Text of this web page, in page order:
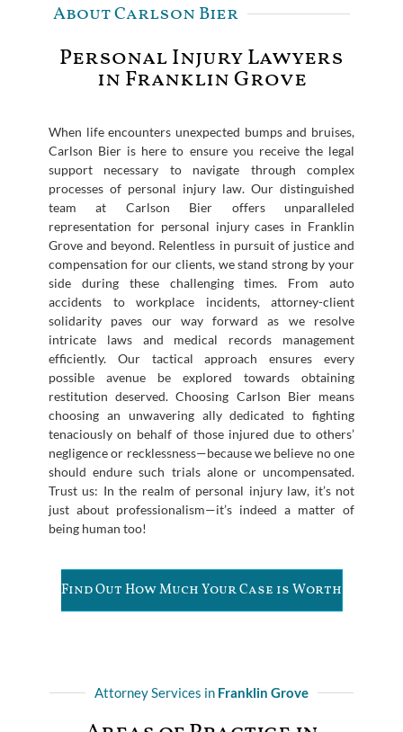
About Carlson Bier
Personal Injury Lawyers
in Franklin Grove
When life encounters unexpected bumps and bruises,
Carlson Bier is here to ensure you receive the legal
support necessary to navigate through complex
processes of personal injury law. Our distinguished
team at Carlson Bier offers unparalleled
representation for personal injury cases in Franklin
Grove and beyond. Relentless in pursuit of justice and
compensation for our clients, we stand strong by your
side during these challenging times. From auto
accidents to workplace incidents, attorney-client
solidarity paves our way forward as we resolve
intricate laws and medical records management
efficiently. Our tactical approach ensures every
possible avenue be explored towards obtaining
restitution deserved. Choosing Carlson Bier means
choosing an unwavering ally dedicated to fighting
tenaciously on behalf of those injured due to others’
negligence or recklessness—because we believe no one
should endure such trials alone or uncompensated.
Trust us: In the realm of personal injury law, it’s not
just about professionalism—it’s indeed a matter of
being human too!
Find Out How Much Your Case is Worth
Attorney Services in Franklin Grove